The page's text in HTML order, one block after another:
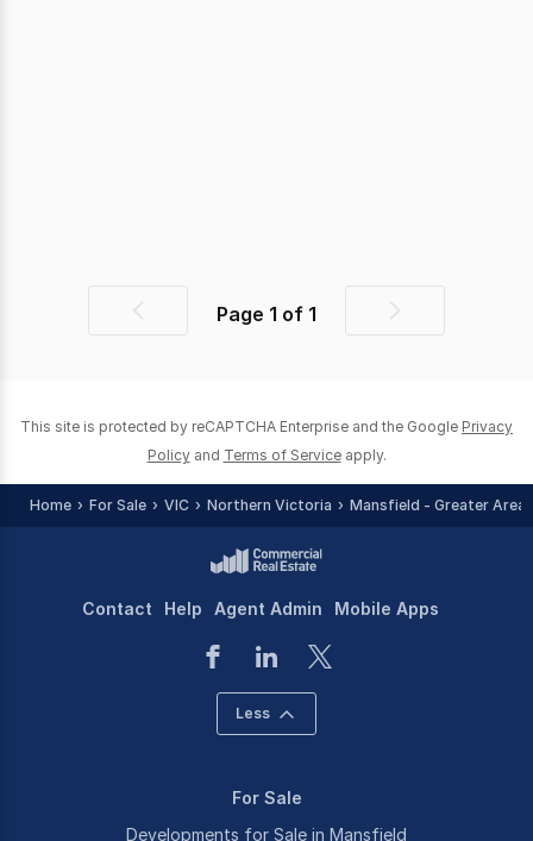
PreviousPage 1 of 1
Next
This site is protected by reCAPTCHA Enterprise and the Google Privacy
Policy and Terms of Service apply.
Home For Sale VIC Northern Victoria Mansfield - Greater Area
Contact Help Agent Admin Mobile Apps
Less
For Sale
Developments for Sale in Mansfield